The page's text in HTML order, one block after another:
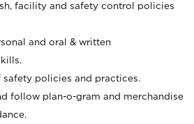
facility and safety control policies
and oral & written
safety policies and practices.
follow plan-o-gram and merchandise